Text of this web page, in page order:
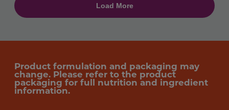
Product formulation and packaging may
change. Please refer to the product
packaging for full nutrition and ingredient
information.